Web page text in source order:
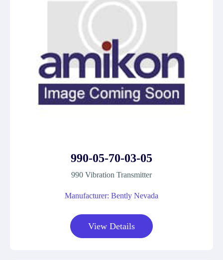
990-05-70-03-05
990 Vibration Transmitter
Manufacturer: Bently Nevada
View Details